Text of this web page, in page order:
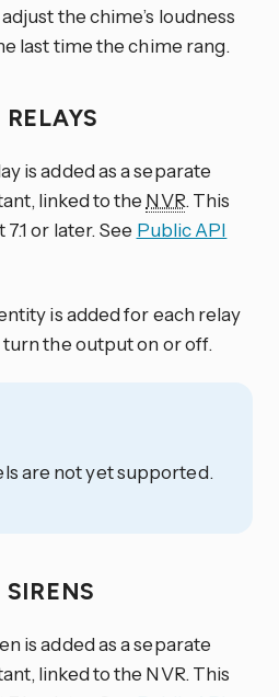
the chime’s loudness
last time the chime rang.
is added as a separate
linked to the NVR. This
or later. See Public API
is added for each relay
the output on or off.
are not yet supported.
is added as a separate
linked to the NVR. This